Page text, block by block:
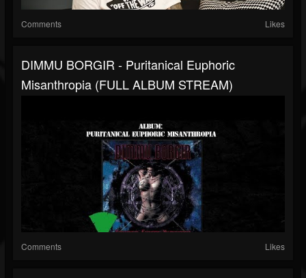
Comments Likes
DIMMU BORGIR - Puritanical Euphoric
Misanthropia (FULL ALBUM STREAM)
Comments Likes